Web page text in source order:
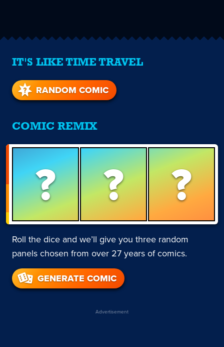
IT'S LIKE TIME TRAVEL
RANDOM COMIC
COMIC REMIX
? ? ?
Roll the dice and we’ll give you three random
panels chosen from over 27 years of comics.
GENERATE COMIC
Advertisement